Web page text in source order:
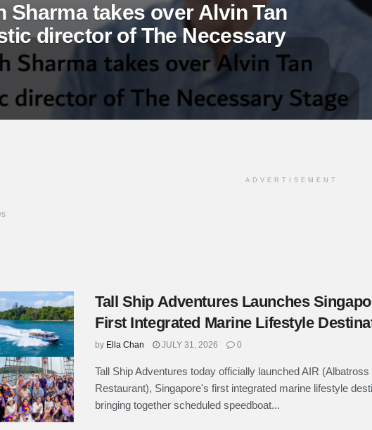
Sharma takes over Alvin Tan
director of The Necessary
ADVERTISEMENT
Tall Ship Adventures Launches
First Integrated Marine Lifestyle
by Ella Chan JULY 31, 2026 0
Tall Ship Adventures today officially launched AIR (Albatross
Restaurant), Singapore's first integrated marine lifestyle
bringing together scheduled speedboat...